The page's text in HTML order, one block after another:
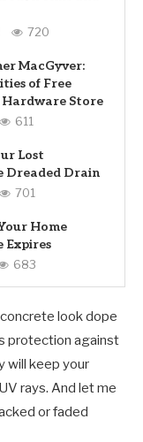
720
MacGyver:
of Free
Hardware Store
611
Lost
Dreaded Drain
701
Home
Expires
683
look dope
protection against
will keep your
rays. And let me
or faded